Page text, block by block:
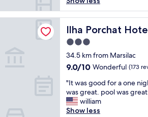
l
i
m
p
o
e
n
v
o
.
F
i
m
e
n
t
o
d
e
q
u
i
Ilha Porchat
Ilha Porchat Hotel
3.0
star
property
34.5 km from Marsilac
9.0
of
10,
Wonderful,
(173
9.0/10 Wonderful (173
"
I
t
w
"It was good for a one
was great. pool was great
william
Show less